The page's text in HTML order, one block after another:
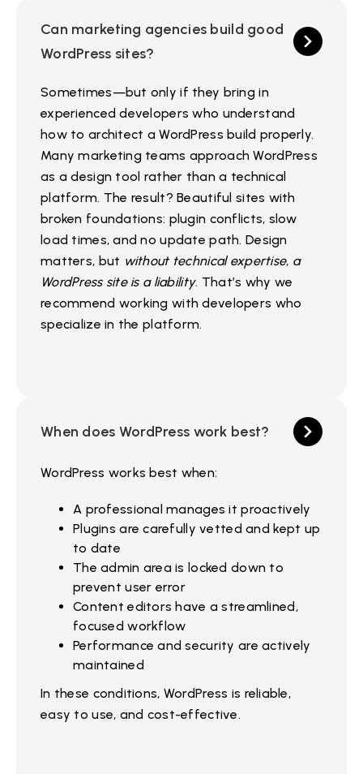
Can marketing agencies build good
WordPress sites?
Sometimes—but only if they bring in
experienced developers who understand
how to architect a WordPress build properly.
Many marketing teams approach WordPress
as a design tool rather than a technical
platform. The result? Beautiful sites with
broken foundations: plugin conflicts, slow
load times, and no update path. Design
matters, but without technical expertise, a
WordPress site is a liability. That’s why we
recommend working with developers who
specialize in the platform.
When does WordPress work best?
WordPress works best when:
A professional manages it proactively
Plugins are carefully vetted and kept up
to date
The admin area is locked down to
prevent user error
Content editors have a streamlined,
focused workflow
Performance and security are actively
maintained
In these conditions, WordPress is reliable,
easy to use, and cost-effective.